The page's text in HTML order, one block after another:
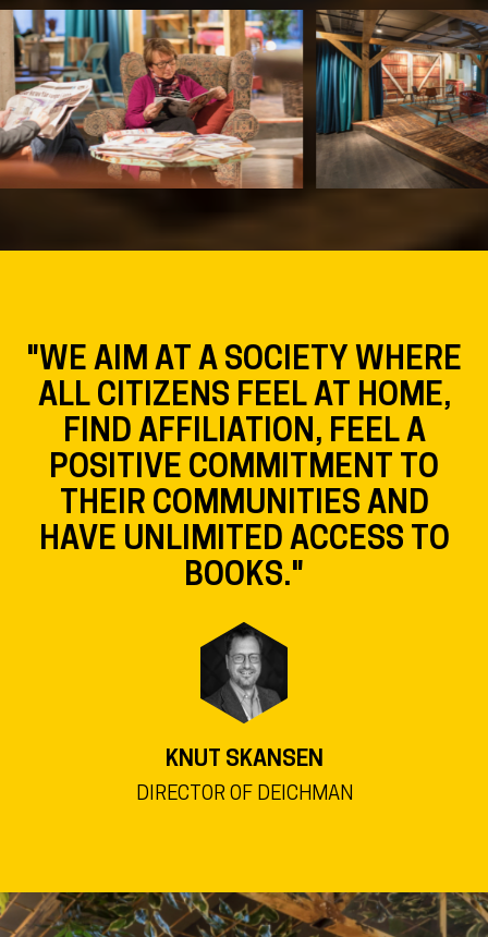
"WE AIM AT A SOCIETY WHERE
ALL CITIZENS FEEL AT HOME,
FIND AFFILIATION, FEEL A
POSITIVE COMMITMENT TO
THEIR COMMUNITIES AND
HAVE UNLIMITED ACCESS TO
BOOKS."
KNUT SKANSEN
DIRECTOR OF DEICHMAN